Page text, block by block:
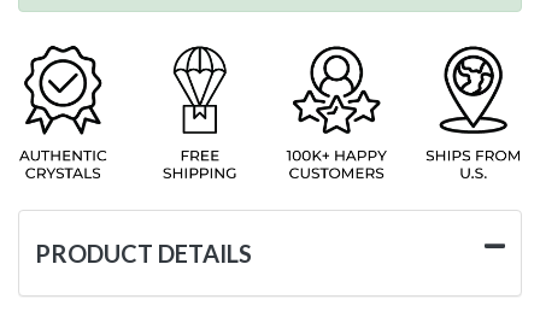
PRODUCT DETAILS